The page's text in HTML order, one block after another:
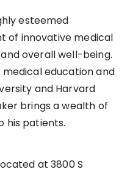
esteemed
of innovative medical
overall well-being.
education and
and Harvard
brings a wealth of
his patients.
at 3800 S